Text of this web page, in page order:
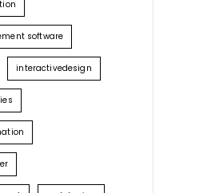
software
interactivedesign